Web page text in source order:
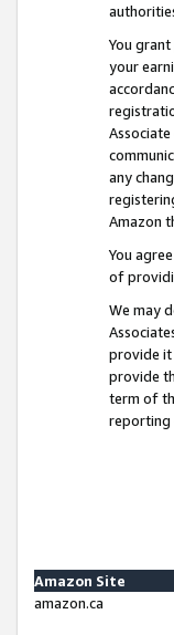
You
your
any
Amazon
You
of
We may
provide it
provide
term of
reporting
Amazon Site
amazon.ca